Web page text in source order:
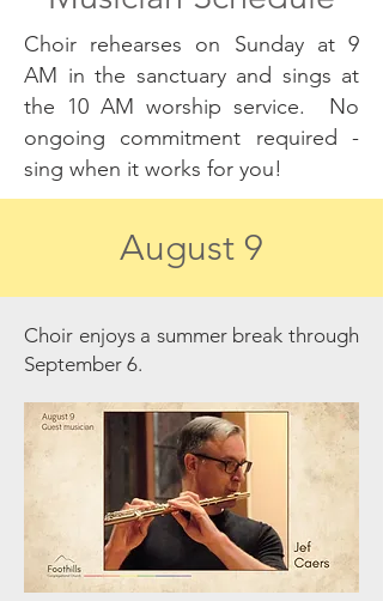
Choir rehearses on Sunday at 9
AM in the sanctuary and sings at
the 10 AM worship service. No
ongoing commitment required -
sing when it works for you!
August 9
Choir enjoys a summer break through
September 6.